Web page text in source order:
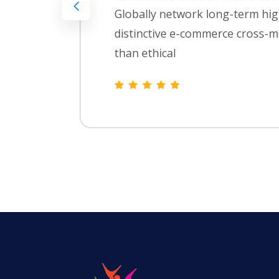
Globally network long-term
distinctive e-commerce cross-
than ethical